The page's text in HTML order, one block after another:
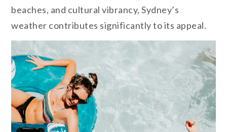
beaches, and cultural vibrancy, Sydney’s
weather contributes significantly to its appeal.